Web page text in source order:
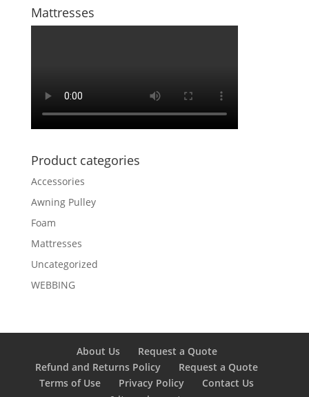
Mattresses
Product categories
Accessories
Awning Pulley
Foam
Mattresses
Uncategorized
WEBBING
About Us
Request a Quote
Refund and Returns Policy
Request a Quote
Terms of Use
Privacy Policy
Contact Us